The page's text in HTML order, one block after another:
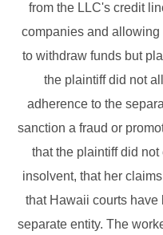
from the LLC's credit
companies and allowing
to withdraw funds but
the plaintiff did not
adherence to the
sanction a fraud or
that the plaintiff did
insolvent, that her
that Hawaii courts have
separate entity. The